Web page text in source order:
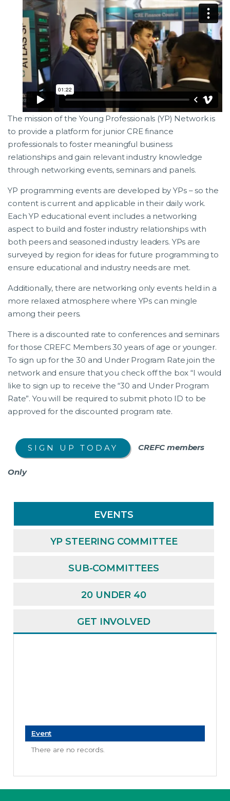
The mission of the Young Professionals (YP) Network is
to provide a platform for junior CRE finance
professionals to foster meaningful business
relationships and gain relevant industry knowledge
through networking events, seminars and panels.
YP programming events are developed by YPs – so the
content is current and applicable in their daily work.
Each YP educational event includes a networking
aspect to build and foster industry relationships with
both peers and seasoned industry leaders. YPs are
surveyed by region for ideas for future programming to
ensure educational and industry needs are met.
Additionally, there are networking only events held in a
more relaxed atmosphere where YPs can mingle
among their peers.
There is a discounted rate to conferences and seminars
for those CREFC Members 30 years of age or younger.
To sign up for the 30 and Under Program Rate join the
network and ensure that you check off the box “I would
like to sign up to receive the “30 and Under Program
Rate”. You will be required to submit photo ID to be
approved for the discounted program rate.
SIGN UP TODAY CREFC members
Only
EVENTS
YP STEERING COMMITTEE
SUB-COMMITTEES
20 UNDER 40
GET INVOLVED
Event
There are no records.